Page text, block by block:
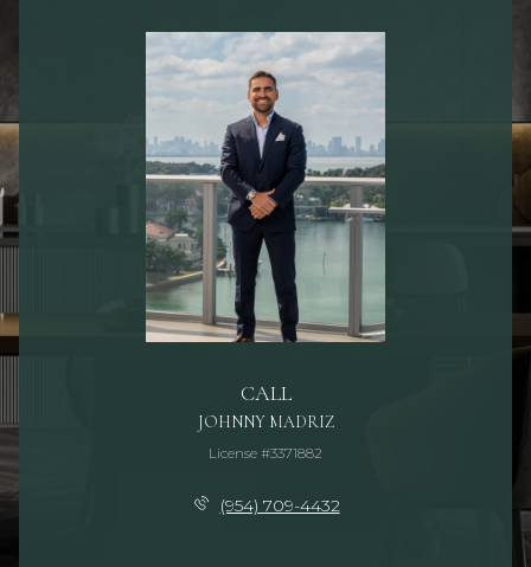
CALL
JOHNNY MADRIZ
License #3371882
(954) 709-4432